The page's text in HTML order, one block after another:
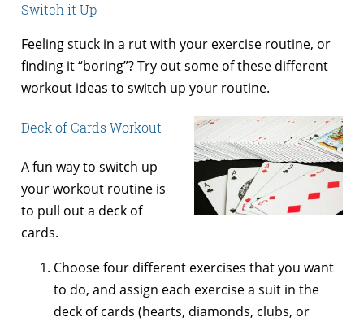
Switch it Up
Feeling stuck in a rut with your exercise routine, or
finding it “boring”? Try out some of these different
workout ideas to switch up your routine.
Deck of Cards Workout
A fun way to switch up
your workout routine is
to pull out a deck of
cards.
Choose four different exercises that you want
to do, and assign each exercise a suit in the
deck of cards (hearts, diamonds, clubs, or